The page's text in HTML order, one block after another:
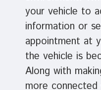
your vehicle to
information or
appointment at
the vehicle is
Along with
more